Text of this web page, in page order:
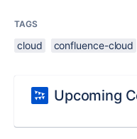
TAGS
cloud confluence-cloud
Upcoming